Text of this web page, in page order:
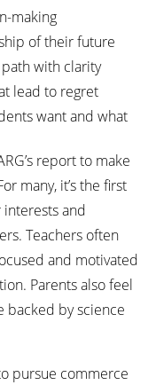
making
of their future
with clarity
lead to regret
want and what
report to make
many, it’s the first
and
Teachers often
and motivated
Parents also feel
backed by science
pursue commerce